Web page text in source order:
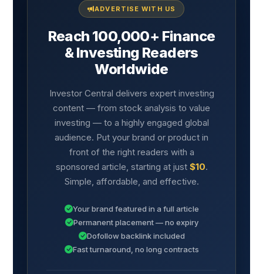
ADVERTISE WITH US
Reach 100,000+ Finance
& Investing Readers
Worldwide
Investor Central delivers expert investing
content — from stock analysis to value
investing — to a highly engaged global
audience. Put your brand or product in
front of the right readers with a
sponsored article, starting at just $10.
Simple, affordable, and effective.
Your brand featured in a full article
Permanent placement — no expiry
Dofollow backlink included
Fast turnaround, no long contracts